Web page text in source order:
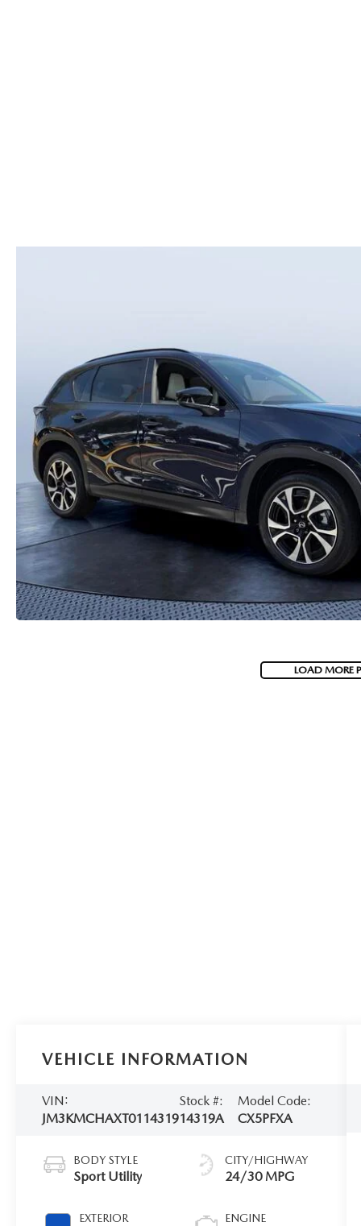
COLLISION CENTER
WHAT TO EXPECT IN SERVICE
CARSPA
LOAD MORE
VEHICLE INFORMATION
VIN:
JM3KMCHAXT0114319
Stock #:
14319A
Model Code:
CX5PFXA
BODY STYLE
Sport Utility
EXTERIOR
CITY/HIGHWAY
24/30 MPG
ENGINE